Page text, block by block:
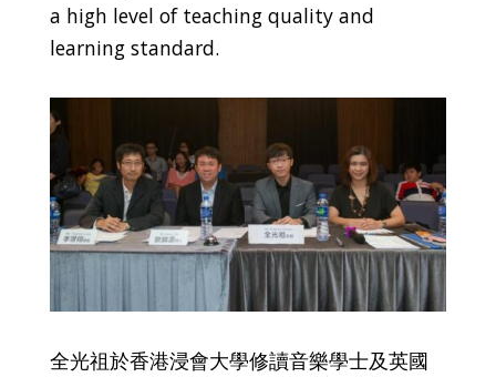
a high level of teaching quality and
learning standard.
全光祖於香港浸會大學修讀音樂學士及英國